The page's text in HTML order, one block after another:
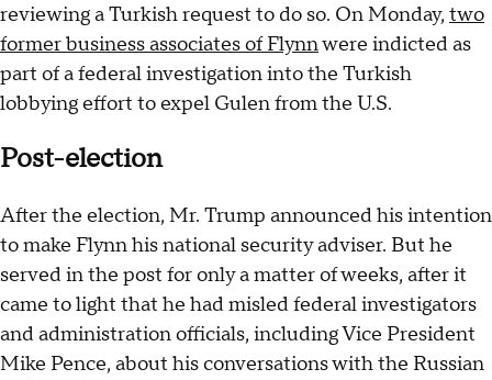
reviewing a Turkish request to do so. On Monday, two
former business associates of Flynnwere indicted as
part of a federal investigation into the Turkish
lobbying effort to expel Gulen from the U.S.
Post-election
After the election, Mr. Trump announced his intention
to make Flynn his national security adviser. But he
served in the post for only a matter of weeks, after it
came to light that he had misled federal investigators
and administration officials, including Vice President
Mike Pence, about his conversations with the Russian